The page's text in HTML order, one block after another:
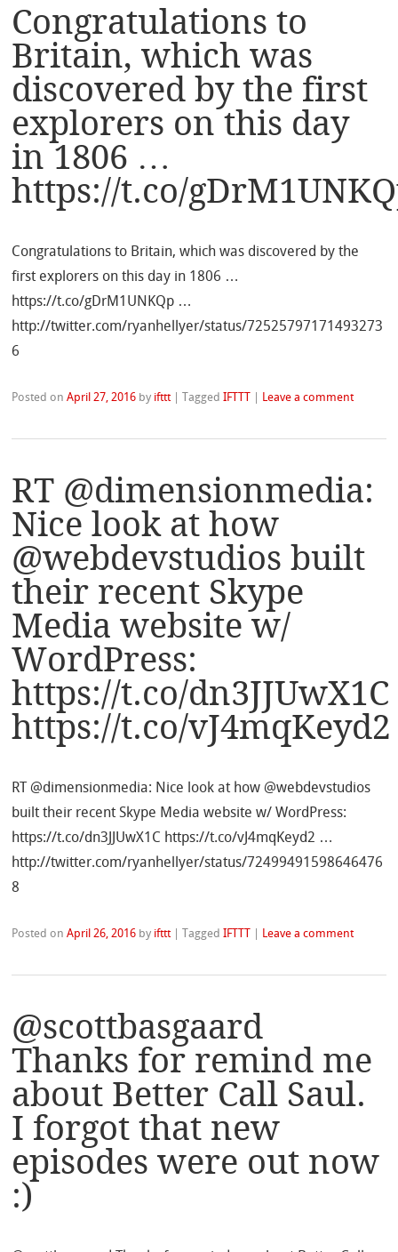
Congratulations to
Britain, which was
discovered by the first
explorers on this day
in 1806 …
https://t.co/
Congratulations to Britain, which was discovered by the
first explorers on this day in 1806 …
https://t.co/gDrM1UNKQp …
http://twitter.com/ryanhellyer/status/72525797171493273
6
Posted onApril 27, 2016 by ifttt |TaggedIFTTT Leave a comment
RT @dimensionmedia:
Nice look at how
@webdevstudios built
their recent Skype
Media website w/
WordPress:
https://t.co/dn3JJUwX1C
https://t.co/vJ4mqKeyd2
RT @dimensionmedia: Nice look at how @webdevstudios
built their recent Skype Media website w/ WordPress:
https://t.co/dn3JJUwX1C https://t.co/vJ4mqKeyd2 …
http://twitter.com/ryanhellyer/status/72499491598646476
8
Posted onApril 26, 2016 by ifttt |TaggedIFTTT Leave a comment
@scottbasgaard
Thanks for remind me
about Better Call Saul.
I forgot that new
episodes were out now
:)